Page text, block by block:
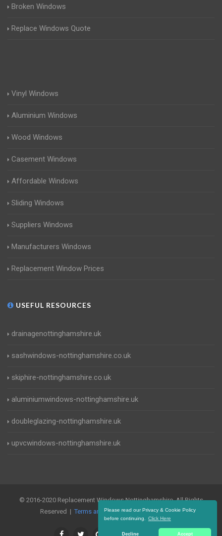
Please read our Privacy & Cookie Policy
before continuing.
Click Here
Decline Accept
Broken Windows
Replace Windows Quote
Vinyl Windows
Aluminium Windows
Wood Windows
Casement Windows
Affordable Windows
Sliding Windows
Suppliers Windows
Manufacturers Windows
Replacement Window Prices
USEFUL RESOURCES
drainagenottinghamshire.uk
sashwindows-nottinghamshire.co.uk
skiphire-nottinghamshire.co.uk
aluminiumwindows-nottinghamshire.uk
doubleglazing-nottinghamshire.uk
upvcwindows-nottinghamshire.uk
© 2016-2020 Replacement Windows Nottinghamshire. All Rights
Reserved | Terms and Conditions|Privacy Policy